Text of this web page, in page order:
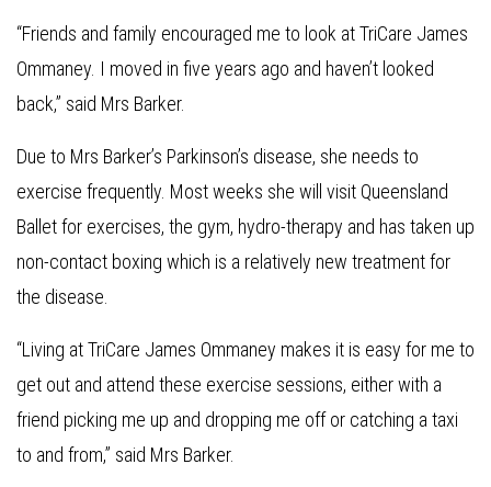
“Friends and family encouraged me to look at TriCare James
Ommaney. I moved in five years ago and haven’t looked
back,” said Mrs Barker.
Due to Mrs Barker’s Parkinson’s disease, she needs to
exercise frequently. Most weeks she will visit Queensland
Ballet for exercises, the gym, hydro-therapy and has taken up
non-contact boxing which is a relatively new treatment for
the disease.
“Living at TriCare James Ommaney makes it is easy for me to
get out and attend these exercise sessions, either with a
friend picking me up and dropping me off or catching a taxi
to and from,” said Mrs Barker.